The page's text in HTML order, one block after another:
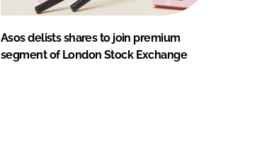
Asos delists shares to join premium
segment of London Stock Exchange